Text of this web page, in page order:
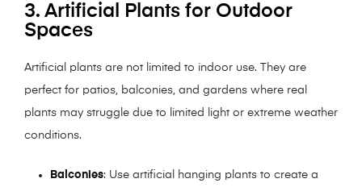
3. Artificial Plants for Outdoor
Spaces
Artificial plants are not limited to indoor use. They are
perfect for patios, balconies, and gardens where real
plants may struggle due to limited light or extreme weather
conditions.
Balconies: Use artificial hanging plants to create a